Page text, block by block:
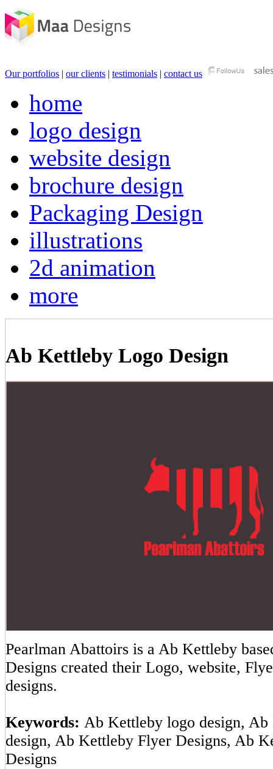
Our portfolios | our clients | testimonials | contact us
home
logo design
website design
brochure design
Packaging Design
illustrations
2d animation
more
Ab Kettleby Logo Design
Pearlman Abattoirs is a Ab Kettleby
Designs created their Logo, website,
designs.
Keywords: Ab Kettleby logo design,
design, Ab Kettleby Flyer Designs, Ab
Designs